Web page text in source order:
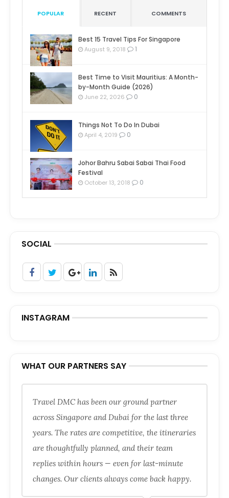
POPULAR RECENT COMMENTS
Best 15 Travel Tips For Singapore
August 9, 2018 1
Best Time to Visit Mauritius: A Month-
by-Month Guide (2026)
June 22, 2026 0
Things Not To Do In Dubai
April 4, 2019 0
Johor Bahru Sabai Sabai Thai Food
Festival
October 13, 2018 0
SOCIAL
INSTAGRAM
WHAT OUR PARTNERS SAY
Travel DMC has been our ground partner
across Singapore and Dubai for the last three
years. The rates are competitive, the itineraries
are thoughtfully planned, and their team
replies within hours — even for last-minute
changes. Our clients always come back happy.